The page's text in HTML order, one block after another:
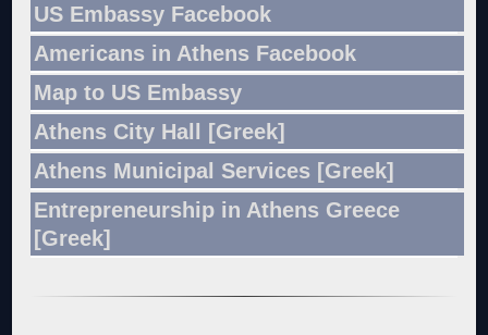
US Embassy Facebook
Americans in Athens Facebook
Map to US Embassy
Athens City Hall [Greek]
Athens Municipal Services [Greek]
Entrepreneurship in Athens Greece
[Greek]